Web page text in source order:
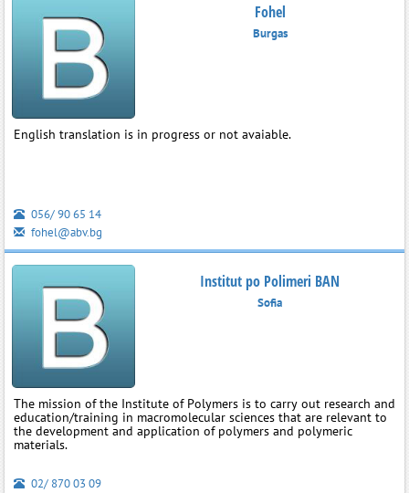
Fohel
Burgas
English translation is in progress or not avaiable.
056/ 90 65 14
fohel@abv.bg
Institut po Polimeri BAN
Sofia
The mission of the Institute of Polymers is to carry out research and
education/training in macromolecular sciences that are relevant to
the development and application of polymers and polymeric
materials.
02/ 870 03 09